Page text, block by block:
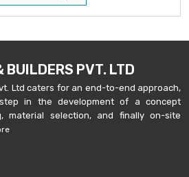
BUILDERS PVT. LTD
Ltd caters for an end-to-end approach,
in the development of a concept
material selection, and finally on-site